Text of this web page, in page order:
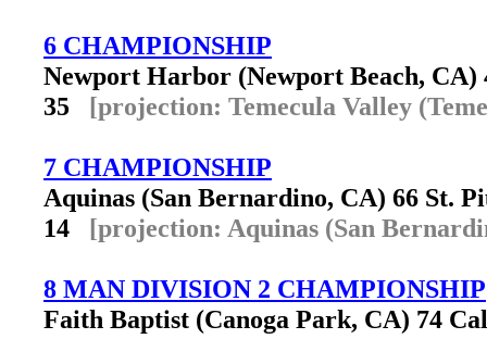
6 CHAMPIONSHIP
Newport Harbor (Newport Beach, CA)
35 [projection: Temecula Valley
7 CHAMPIONSHIP
Aquinas (San Bernardino, CA) 66 St.
14 [projection: Aquinas (San
8 MAN DIVISION 2 CHAMPIONSHIP
Faith Baptist (Canoga Park, CA) 74